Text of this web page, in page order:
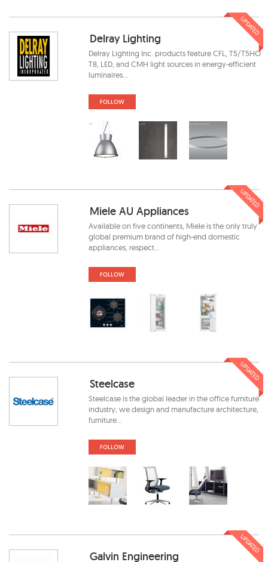
Delray Lighting
Delray Lighting Inc. products feature CFL, T5/T5HO
T8, LED, and CMH light sources in energy-efficient
luminaires...
FOLLOW
UPDATED
Miele AU Appliances
Available on five continents, Miele is the only truly
global premium brand of high-end domestic
appliances, respect...
FOLLOW
UPDATED
Steelcase
Steelcase is the global leader in the office furniture
industry; we design and manufacture architecture,
furniture...
FOLLOW
UPDATED
Galvin Engineering
UPDATED